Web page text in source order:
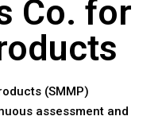
Co. for
(SMMP)
assessment and